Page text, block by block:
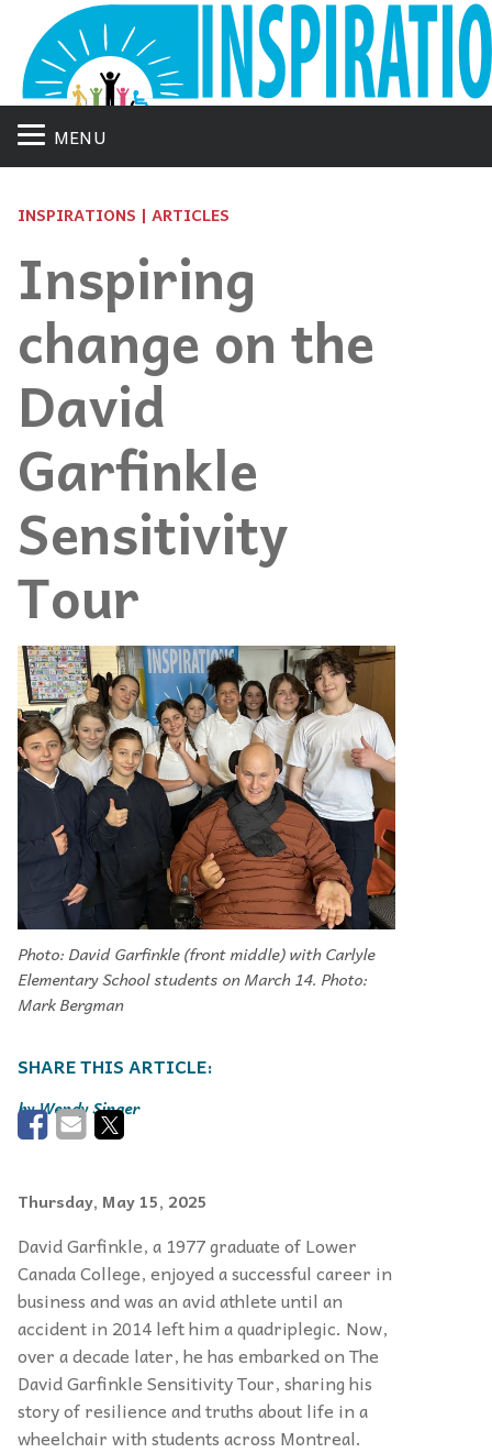
MENU
INSPIRATIONS | ARTICLES
Inspiring
change on the
David
Garfinkle
Sensitivity
Tour
Photo: David Garfinkle (front middle) with Carlyle
Elementary School students on March 14. Photo:
Mark Bergman
Wendy Singer
Thursday, May 15, 2025
David Garfinkle, a 1977 graduate of Lower
Canada College, enjoyed a successful career in
business and was an avid athlete until an
accident in 2014 left hima quadriplegic. Now,
over a decade later,he has embarked on The
David GarfinkleSensitivity Tour, sharing his
story of resilience and truths about life in a
wheelchair with students across Montreal.